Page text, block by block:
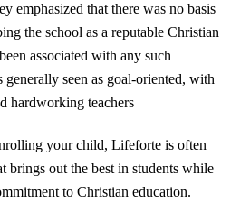
emphasized that there was no basis
the school as a reputable Christian
associated with any such
seen as goal-oriented, with
hardworking teachers​
your child, Lifeforte is often
brings out the best in students while
to Christian education.